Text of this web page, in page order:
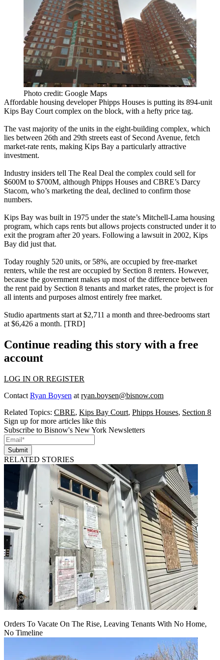
Photo credit: Google Maps
Affordable housing developerPhipps Houses is putting its 894-unit
Kips Bay Court complex on the block, with a hefty price tag.
The vast majority of the units in the eight-building complex, which
lies between 26th and 29th streets east of Second Avenue, fetch
market-rate rents, making Kips Bay a particularly attractive
investment.
Industry insiders tell The Real Deal the complex could sell for
$600M to $700M, although Phipps Houses and CBRE’s Darcy
Stacom, who’s marketing the deal, declined to confirm those
numbers.
Kips Bay was built in 1975 under the state’s Mitchell-Lama housing
program, which caps rents but allows projects constructed under it to
exit the program after 20 years. Following a lawsuit in 2002, Kips
Bay did just that.
Today roughly 520 units, or 58%, are occupied by free-market
renters, while the rest are occupied by Section 8 renters. However,
because the government makes up most of the difference between
the rent paid by Section 8 tenants and market rates, the project is for
all intents and purposes almost entirely free market.
Studio apartments start at $2,711 a month and three-bedrooms start
at $6,426 a month. [TRD]
Continue reading this story with a free
account
LOG IN OR REGISTER
Contact Ryan Boysen at ryan.boysen@bisnow.com
Related Topics: CBRE, Kips Bay Court, Phipps Houses, Section 8
Sign up for more articles like this
Subscribe to Bisnow's New York Newsletters
Submit
RELATED STORIES
Orders To Vacate On The Rise, Leaving Tenants With No Home,
No Timeline